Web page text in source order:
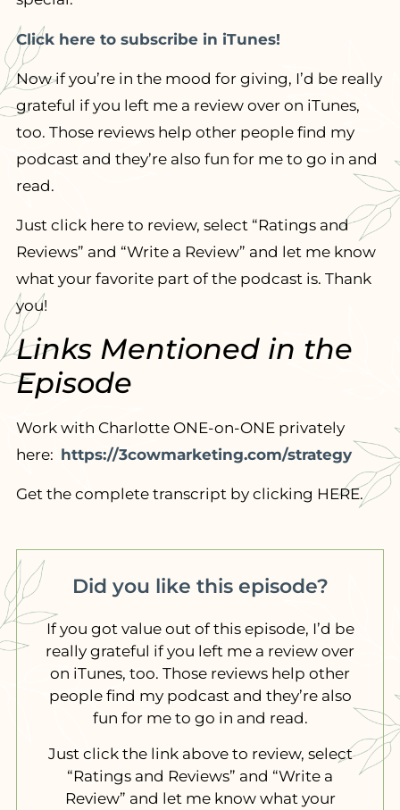
Click here to subscribe in iTunes!
Now if you’re in the mood for giving, I’d be really
grateful if you left me a review over on iTunes,
too. Those reviews help other people find my
podcast and they’re also fun for me to go in and
read.
Just click here to review, select “Ratings and
Reviews” and “Write a Review” and let me know
what your favorite part of the podcast is. Thank
you!
Links Mentioned in the
Episode
Work with Charlotte ONE-on-ONE privately
here: https://3cowmarketing.com/strategy
Get the complete transcript by clicking HERE.
Did you like this episode?
If you got value out of this episode, I’d be
really grateful if you left me a review over
on iTunes, too. Those reviews help other
people find my podcast and they’re also
fun for me to go in and read.
Just click the link above to review, select
“Ratings and Reviews” and “Write a
Review” and let me know what your